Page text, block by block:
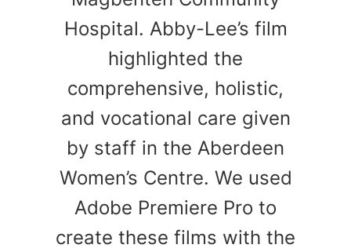
Hospital. Abby-Lee’s film
highlighted the
comprehensive, holistic,
and vocational care given
by staff in the Aberdeen
Women’s Centre. We used
Adobe Premiere Pro to
create these films with the